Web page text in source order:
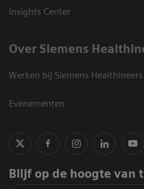
Insights Center
Over Siemens
Werken bij Siemens Healthineers
Evenementen
Blijf op de hoogte van